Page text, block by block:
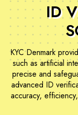
ID
KYC Denmark
such as artificial
precise and
advanced ID
accuracy,